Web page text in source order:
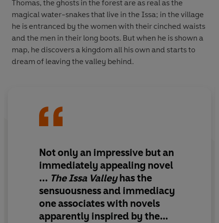
Thomas, the ghosts in the forest are as real as the
magical water-snakes that live in the Issa; in the village
he is entranced by the women with their cinched waists
and the men in their long boots. But when he is shown a
map, he discovers a kingdom all his own and starts to
dream of leaving the valley behind.
Not only an impressive but an
immediately appealing novel
... The Issa Valleyhas the
sensuousness and immediacy
one associates with novels
apparently inspired by the